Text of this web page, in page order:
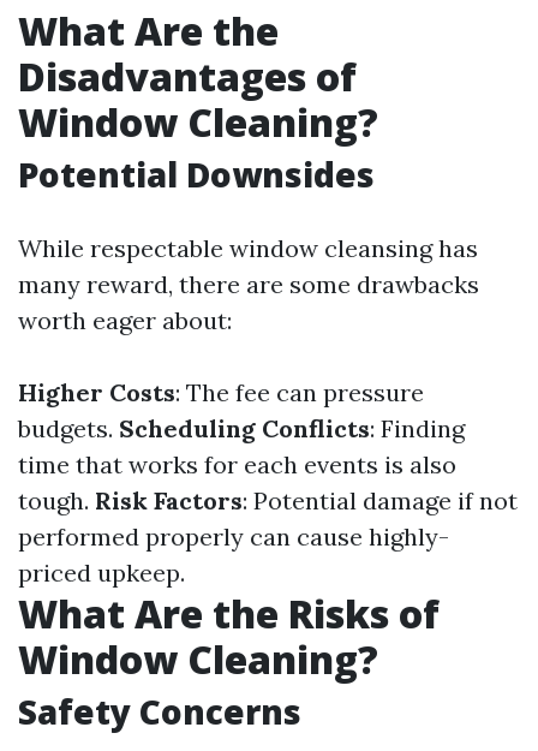
What Are the
Disadvantages of
Window Cleaning?
Potential Downsides
While respectable window cleansing has
many reward, there are some drawbacks
worth eager about:
Higher Costs: The fee can pressure
budgets. Scheduling Conflicts: Finding
time that works for each events is also
tough. Risk Factors: Potential damage if not
performed properly can cause highly-
priced upkeep.
What Are the Risks of
Window Cleaning?
Safety Concerns